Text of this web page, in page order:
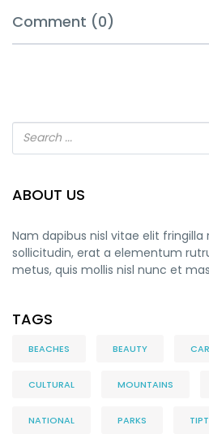
Comment (0)
ABOUT US
Nam dapibus nisl vitae elit fringilla
sollicitudin, erat a elementum
metus, quis mollis nisl nunc et
TAGS
BEACHES BEAUTY
CULTURAL MOUNTAINS
NATIONAL PARKS